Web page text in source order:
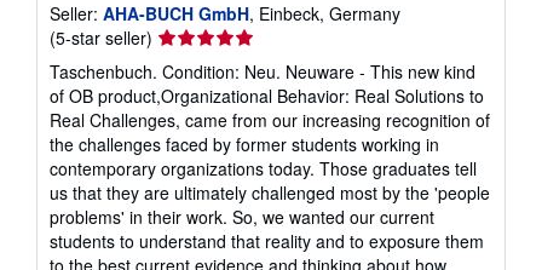
Seller: AHA-BUCH GmbH, Einbeck, Germany
(5-star seller) Seller
rating
5
out
of
5
stars
Taschenbuch. Condition: Neu. Neuware - This new kind
of OB product,Organizational Behavior: Real Solutions to
Real Challenges, came from our increasing recognition of
the challenges faced by former students working in
contemporary organizations today. Those graduates tell
us that they are ultimately challenged most by the 'people
problems' in their work. So, we wanted our current
students to understand that reality and to exposure them